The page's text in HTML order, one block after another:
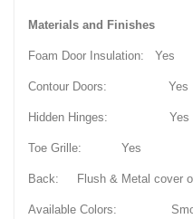
Materials and Finishes
Foam Door Insulation: Yes
Contour Doors: Yes
Hidden Hinges: Yes
Toe Grille: Yes
Back: Flush & Metal cover
Available Colors: Smooth